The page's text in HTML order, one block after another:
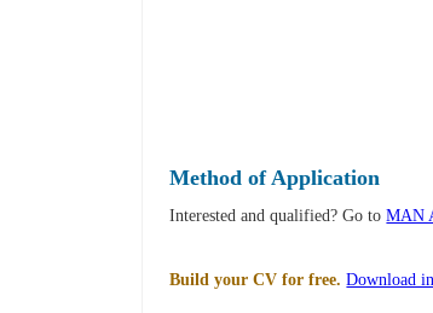
Method of Application
Interested and qualified? Go toMAN
Build your CV for free. Download